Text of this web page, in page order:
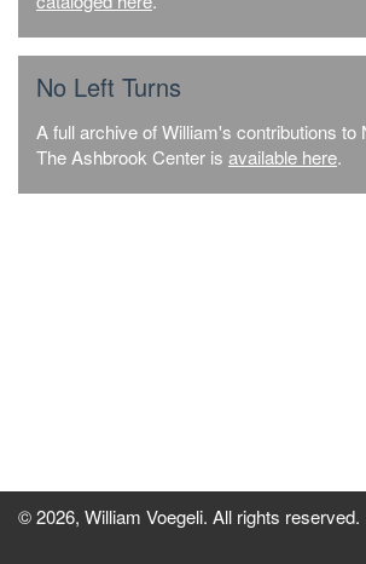
No Left Turns
A full archive of William's contributions to
The Ashbrook Center is available here.
© 2026, William Voegeli. All rights reserved.